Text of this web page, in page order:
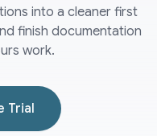
into a cleaner first
finish documentation
work.
Trial